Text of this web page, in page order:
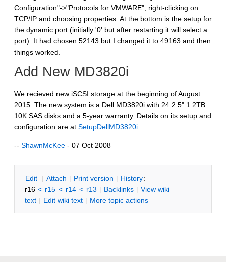
Configuration"->"Protocols for VMWARE", right-clicking on
TCP/IP and choosing properties. At the bottom is the setup for
the dynamic port (initially '0' but after restarting it will select a
port). It had chosen 52143 but I changed it to 49163 and then
things worked.
Add New MD3820i
We recieved new iSCSI storage at the beginning of August
2015. The new system is a Dell MD3820i with 24 2.5" 1.2TB
10K SAS disks and a 5-year warranty. Details on its setup and
configuration are at SetupDellMD3820i.
-- ShawnMcKee - 07 Oct 2008
Edit | Attach | Print version | History:
r16 < r15 < r14 < r13 | Backlinks | View wiki
text | Edit wiki text | More topic actions